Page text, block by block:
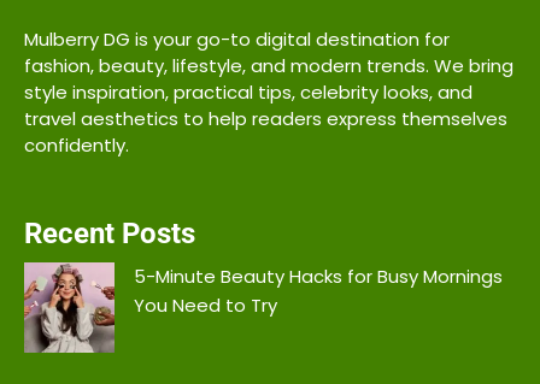
Mulberry DG is your go-to digital destination for
fashion, beauty, lifestyle, and modern trends. We bring
style inspiration, practical tips, celebrity looks, and
travel aesthetics to help readers express themselves
confidently.
Recent Posts
5-Minute Beauty Hacks for Busy Mornings
You Need to Try